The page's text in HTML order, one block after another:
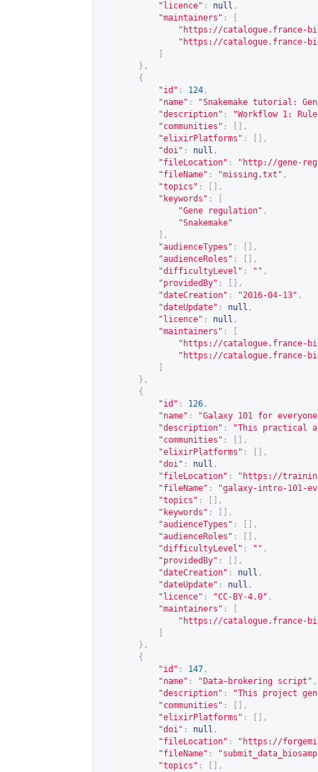
"licence" : null ,
"maintainers" :
" https://catalogue.france-
" https://catalogue.france-
},
{
"id" : 124 ,
"name" :
"Snakemake tutorial:
"description" :
"Workflow 1:
"communities" :
[],
"elixirPlatforms" :
[],
"doi" : null ,
"fileLocation" : " http://gene-
"fileName" : "missing.txt" ,
"topics" :
[],
"keywords" :
"Gene regulation" ,
"Snakemake"
],
"audienceTypes" :
[],
"audienceRoles" :
[],
"difficultyLevel" : "" ,
"providedBy" :
[],
"dateCreation" : "2016-04-13" ,
"dateUpdate" : null ,
"licence" : null ,
"maintainers" :
" https://catalogue.france-
" https://catalogue.france-
},
{
"id" : 126 ,
"name" :
"Galaxy 101 for
"description" :
"This practical
"communities" :
[],
"elixirPlatforms" :
[],
"doi" : null ,
"fileLocation" : " https://
"fileName" :
"galaxy-intro-101-
"topics" :
[],
"keywords" :
[],
"audienceTypes" :
[],
"audienceRoles" :
[],
"difficultyLevel" : "" ,
"providedBy" :
[],
"dateCreation" : null ,
"dateUpdate" : null ,
"licence" : "CC-BY-4.0" ,
"maintainers" :
" https://catalogue.france-
},
{
"id" : 147 ,
"name" : "Data-brokering script" ,
"description" :
"This project
"communities" :
[],
"elixirPlatforms" :
[],
"doi" : null ,
"fileLocation" : " https://
"fileName" :
"topics" :
[],